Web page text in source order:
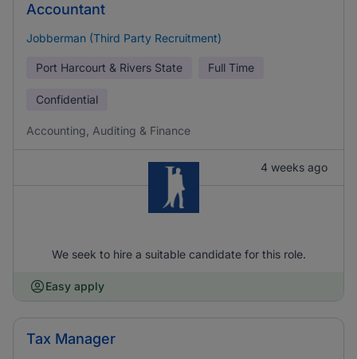
Accountant
Jobberman (Third Party Recruitment)
Port Harcourt & Rivers State Full Time
Confidential
Accounting, Auditing & Finance
4 weeks ago
We seek to hire a suitable candidate for this role.
Easy apply
Tax Manager